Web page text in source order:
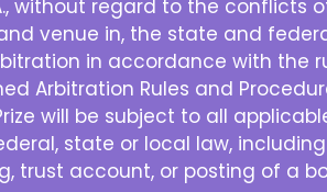
without regard to the
venue in, the state and
in accordance with the
Arbitration Rules and
will be subject to all
state or local law,
trust account, or posting of a